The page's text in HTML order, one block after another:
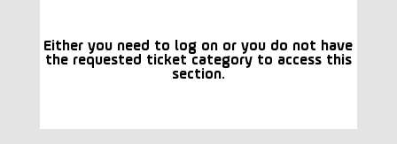
Either you need to log on or you do not have
the requested ticket category to access this
section.